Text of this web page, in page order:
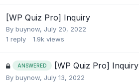
[WP Quiz Pro] Inquiry
By buynow, July 20, 2022
1 reply 1.9k views
ANSWERED [WP Quiz Pro] Inquiry
By buynow, July 13, 2022